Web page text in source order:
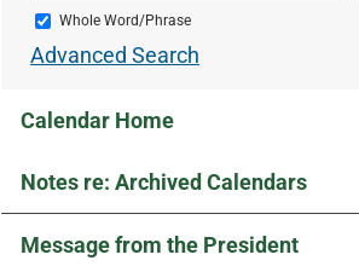
Whole Word/Phrase
Advanced Search
Calendar Home
Notes re: Archived Calendars
Message from the President